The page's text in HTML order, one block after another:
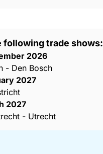
following trade shows:
2026
- Den Bosch
2027
2027
- Utrecht